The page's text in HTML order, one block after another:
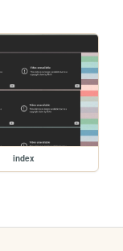
index